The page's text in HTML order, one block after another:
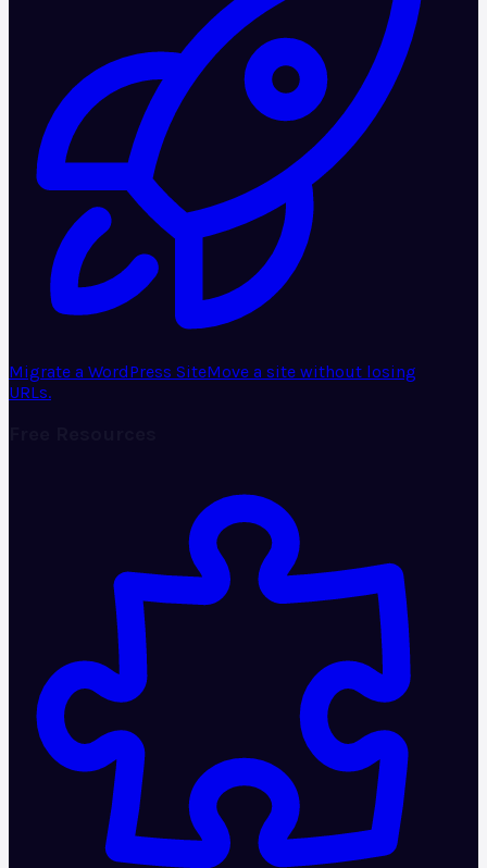
Migrate a WordPress SiteMove a site without losing
URLs.